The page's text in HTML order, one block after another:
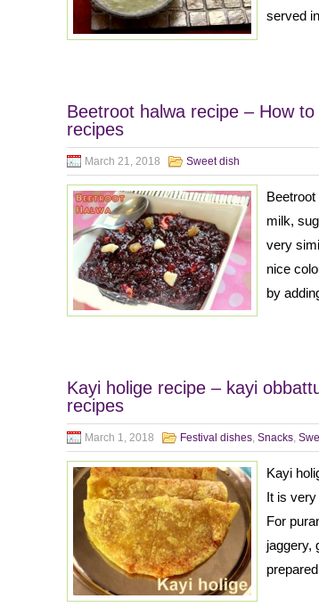
served
Beetroot halwa recipe – How
recipes
March 21, 2018 Sweet dish
milk,
very
nice
by
Kayi holige recipe – kayi
recipes
March 1, 2018 Festival dishes Snacks
Kayi
It is
For
jaggery,